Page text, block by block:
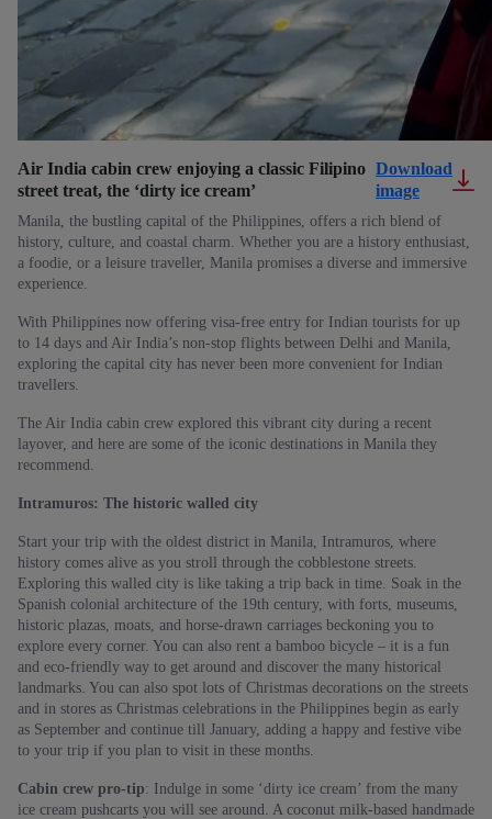
Air India cabin crew enjoying a classic Filipino
street treat, the ‘dirty ice cream’
Download
image
Manila, the bustling capital of the Philippines, offers a rich blend of
history, culture, and coastal charm. Whether you are a history enthusiast,
a foodie, or a leisure traveller, Manila promises a diverse and immersive
experience.
With Philippines now offering visa-free entry for Indian tourists for up
to 14 days and Air India’s non-stop flights between Delhi and Manila,
exploring the capital city has never been more convenient for Indian
travellers.
The Air India cabin crew explored this vibrant city during a recent
layover, and here are some of the iconic destinations in Manila they
recommend.
Intramuros: The historic walled city
Start your trip with the oldest district in Manila, Intramuros, where
history comes alive as you stroll through the cobblestone streets.
Exploring this walled city is like taking a trip back in time. Soak in the
Spanish colonial architecture of the 19th century, with forts, museums,
historic plazas, moats, and horse-drawn carriages beckoning you to
explore every corner. You can also rent a bamboo bicycle – it is a fun
and eco-friendly way to get around and discover the many historical
landmarks. You can also spot lots of Christmas decorations on the streets
and in stores as Christmas celebrations in the Philippines begin as early
as September and continue till January, adding a happy and festive vibe
to your trip if you plan to visit in these months.
Cabin crew pro-tip: Indulge in some ‘dirty ice cream’ from the many
ice cream pushcarts you will see around. A coconut milk-based handmade